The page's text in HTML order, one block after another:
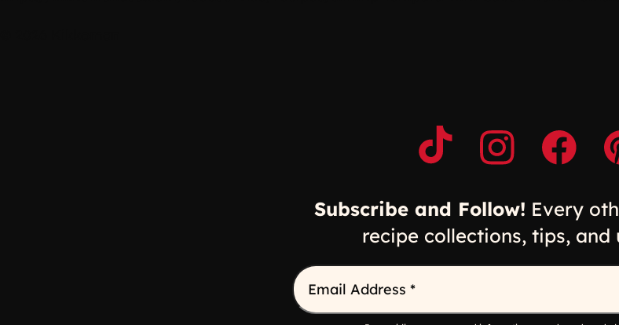
Opens a new window
Opens a new
Opens
Subscribe and Follow! Every
recipe collections, tips, and
Email Address *